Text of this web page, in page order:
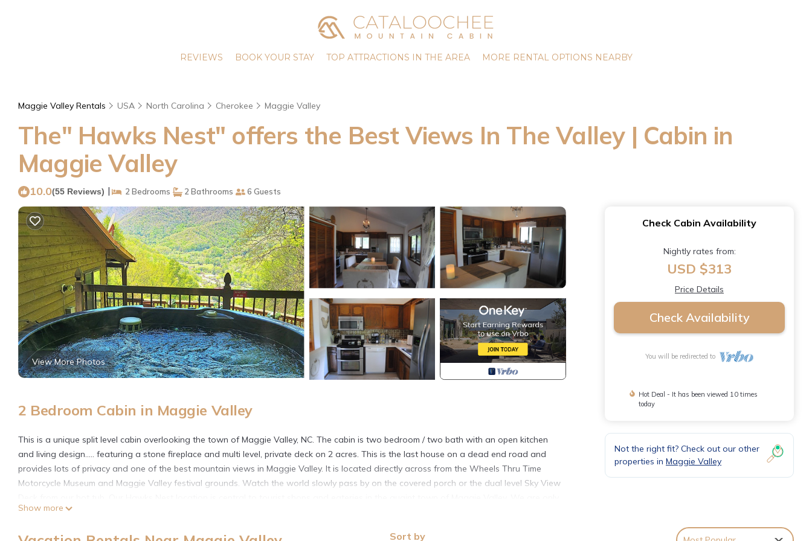
REVIEWS BOOK YOUR STAY TOP ATTRACTIONS IN THE AREA MORE RENTAL OPTIONS NEARBY
Maggie Valley Rentals USA North Carolina Cherokee Maggie Valley
The" Hawks Nest" offers the Best Views In The Valley | Cabin in
Maggie Valley
10.0(55 Reviews) | 2 Bedrooms 2 Bathrooms 6 Guests
View More Photos
2 Bedroom Cabin in Maggie Valley
This is a unique split level cabin overlooking the town of Maggie Valley, NC. The cabin is two bedroom / two bath with an open kitchen
and living design..... featuring a stone fireplace and multi level, private deck on 2 acres. This is the last house on a dead end road and
provides lots of privacy and one of the best mountain views in Maggie Valley. It is located directly across from the Wheels Thru Time
Motorcycle Museum and Maggie Valley festival grounds. Watch the world slowly pass by on the covered porch or the dual level Sky View
10 minutes away from the Blue Ridge Parkway and Smokey Mountain National Park. If you like skiing, tubing or snowboarding the cabin is
Show more
Check Cabin Availability
Nightly rates from:
USD $313
Price Details
Check Availability
You will be redirected to
Hot Deal - It has been viewed 10 times
today
Not the right fit? Check out our other
properties in Maggie Valley
Sort by